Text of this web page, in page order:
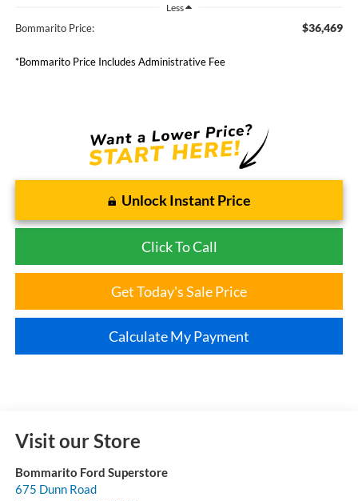
Less
Bommarito Price: $36,469
*Bommarito Price Includes Administrative Fee
Unlock Instant Price
Click To Call
Get Today's Sale Price
Calculate My Payment
Visit our Store
Bommarito Ford Superstore
675 Dunn Road